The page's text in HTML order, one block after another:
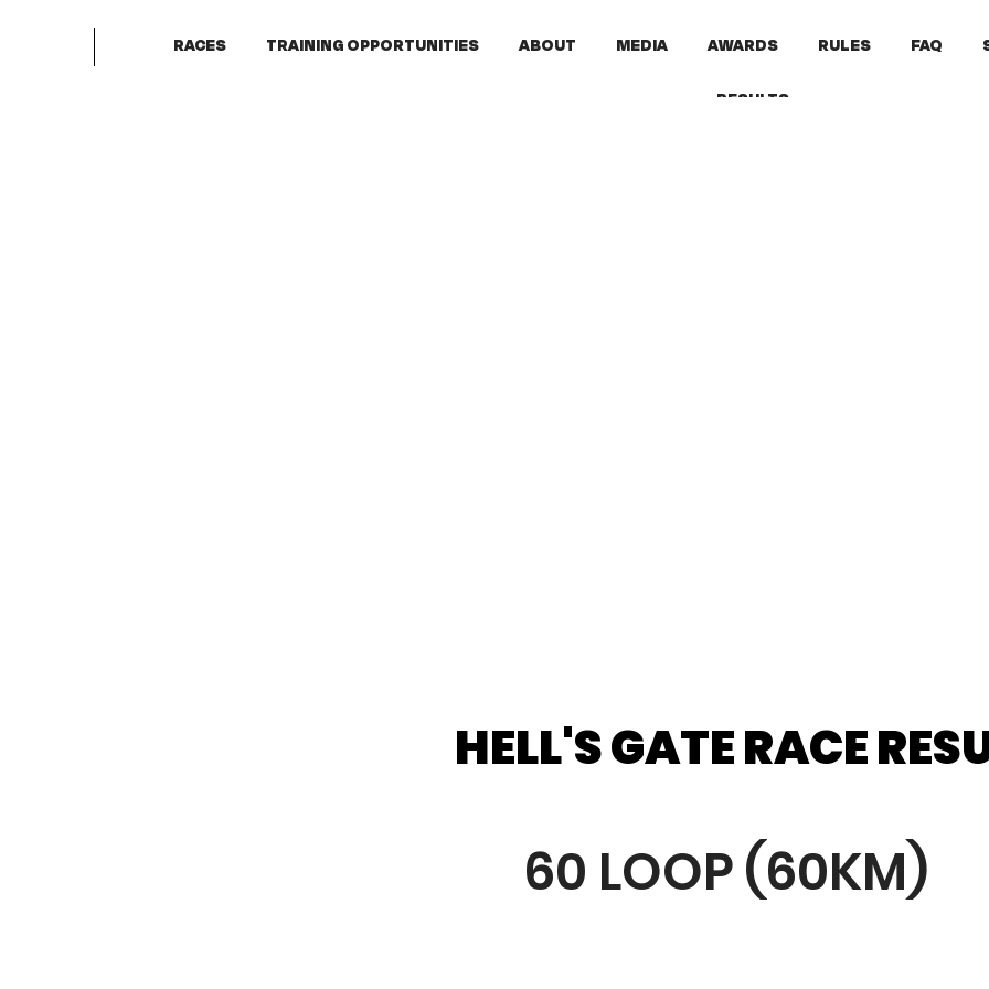
RACES TRAINING OPPORTUNITIES ABOUT MEDIA AWARDS RULES FAQ
RESULTS
HELL'S GATE RACE
HELL'S GATE RACE
60 LOOP (60KM)